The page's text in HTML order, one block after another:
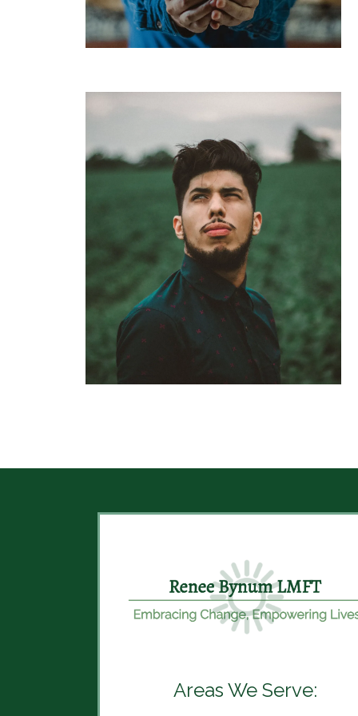
Areas We Serve: